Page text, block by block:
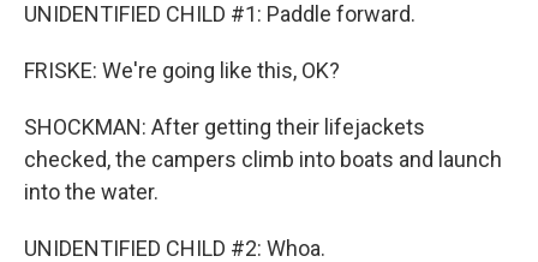
UNIDENTIFIED CHILD #1: Paddle forward.
FRISKE: We're going like this, OK?
SHOCKMAN: After getting their lifejackets
checked, the campers climb into boats and launch
into the water.
UNIDENTIFIED CHILD #2: Whoa.